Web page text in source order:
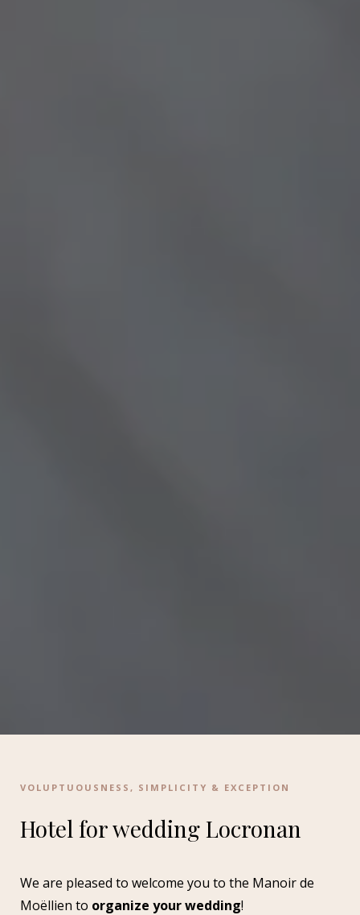
VOLUPTUOUSNESS, SIMPLICITY & EXCEPTION
Hotel for wedding Locronan
We are pleased to welcome you to the Manoir de
Moëllien to organize your wedding!